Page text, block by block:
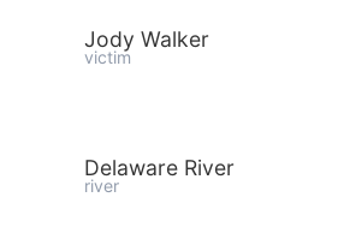
Jody Walker
victim
Delaware River
river